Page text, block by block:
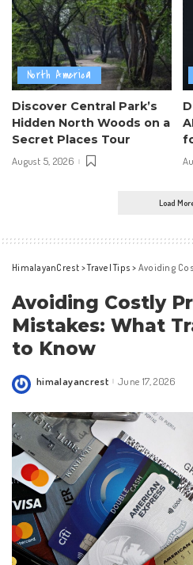
North America
Discover Central Park’s
Hidden North Woods on a
Secret Places Tour
August 5, 2026
Load
HimalayanCrest >Travel Tips > Avoiding Costly
Avoiding Costly
Mistakes: What
to Know
Posted
himalayancrest June 17, 2026